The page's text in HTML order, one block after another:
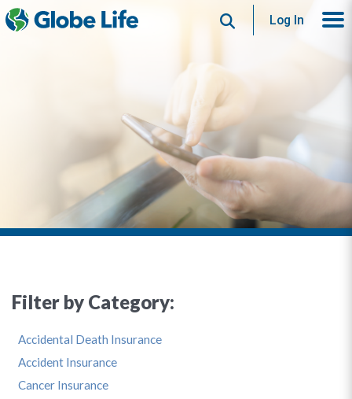
SearchLog In
Filter by Category:
Accidental Death Insurance
Accident Insurance
Cancer Insurance